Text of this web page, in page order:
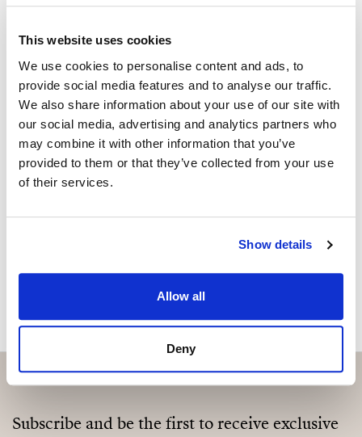
This website uses cookies
We use cookies to personalise content and ads, to
provide social media features and to analyse our traffic.
We also share information about your use of our site with
our social media, advertising and analytics partners who
may combine it with other information that you’ve
provided to them or that they’ve collected from your use
of their services.
Show details
Allow all
Deny
LARI HAKANEN
lari@strand.es
Vill du veta mer on bostaden?
Please, contact me or fill your information and
we will contact you with the language you
viewings by Whats App free of charge.
MAKE CONTACT REQUEST
Subscribe and be the first to receive exclusive